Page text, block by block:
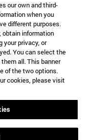
IN?
INTERESTED IN?
our own and third-
when you
different purposes.
obtain information
your privacy, or
You can select the
all. This banner
of the two options.
cookies, please visit